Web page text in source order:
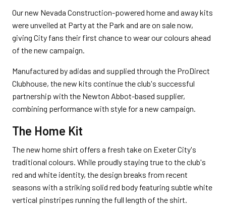
Our new Nevada Construction-powered home and away kits
were unveiled at Party at the Park and are on sale now,
giving City fans their first chance to wear our colours ahead
of the new campaign.
Manufactured by adidas and supplied through the ProDirect
Clubhouse, the new kits continue the club's successful
partnership with the Newton Abbot-based supplier,
combining performance with style for a new campaign.
The Home Kit
The new home shirt offers a fresh take on Exeter City's
traditional colours. While proudly staying true to the club's
red and white identity, the design breaks from recent
seasons with a striking solid red body featuring subtle white
vertical pinstripes running the full length of the shirt.